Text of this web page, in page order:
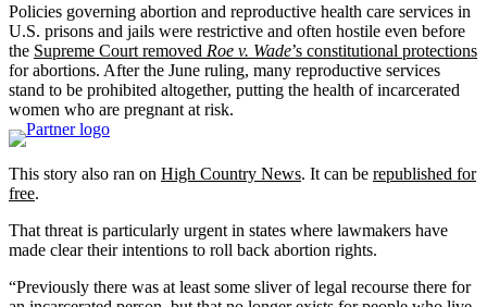
Policies governing abortion and reproductive health care services in
U.S. prisons and jails were restrictive and often hostile even before
the Supreme Court removed Roe v. Wade’s constitutional protections
for abortions. After the June ruling, many reproductive services
stand to be prohibited altogether, putting the health of incarcerated
women who are pregnant at risk.
This story also ran on High Country News. It can be republished for
free.
That threat is particularly urgent in states where lawmakers have
made clear their intentions to roll back abortion rights.
“Previously there was at least some sliver of legal recourse there for